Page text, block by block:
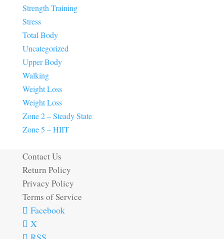
Strength Training
Stress
Total Body
Uncategorized
Upper Body
Walking
Weight Loss
Weight Loss
Zone 2 – Steady State
Zone 5 – HIIT
Contact Us
Return Policy
Privacy Policy
Terms of Service
Facebook
X